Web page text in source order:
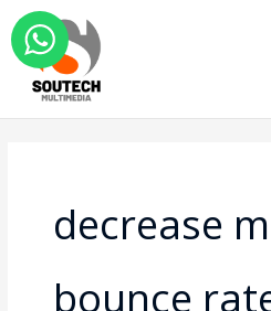
Skip
to
content
decrease
bounce